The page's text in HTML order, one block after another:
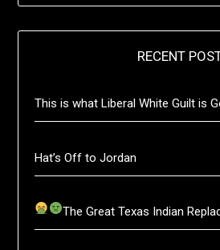
RECENT
This is what Liberal White Guilt is
Hat’s Off to Jordan
The Great Texas Indian